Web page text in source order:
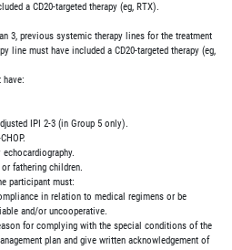
a CD20-targeted therapy (eg, RTX).
3, previous systemic therapy lines for the treatment
line must have included a CD20-targeted therapy (eg,
have:
IPI 2-3 (in Group 5 only).
CHOP.
echocardiography.
fathering children.
participant must:
in relation to medical regimens or be
and/or uncooperative.
reason for complying with the special conditions of the
management plan and give written acknowledgement of